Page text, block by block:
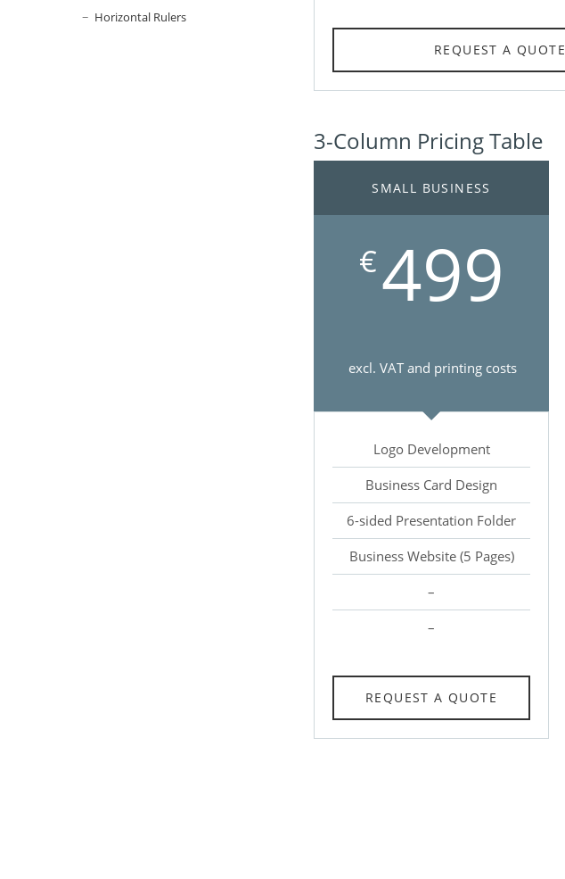
REQUEST A QUOTE
3-Column Pricing Table
SMALL BUSINESS
€
499
excl. VAT and printing costs
Logo Development
Business Card Design
6-sided Presentation Folder
Business Website (5 Pages)
–
–
REQUEST A QUOTE
Horizontal Rulers